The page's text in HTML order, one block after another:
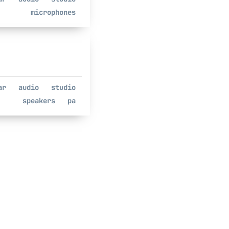
microphones
audio
studio
speakers
pa